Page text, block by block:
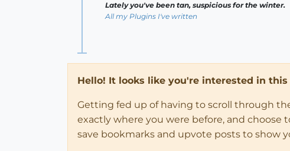
Lately you've been tan, suspicious for the winter.
All my Plugins I've written
Hello! It looks like you're interested in
Getting fed up of having to scroll through
exactly where you were before, and choose
save bookmarks and upvote posts to show